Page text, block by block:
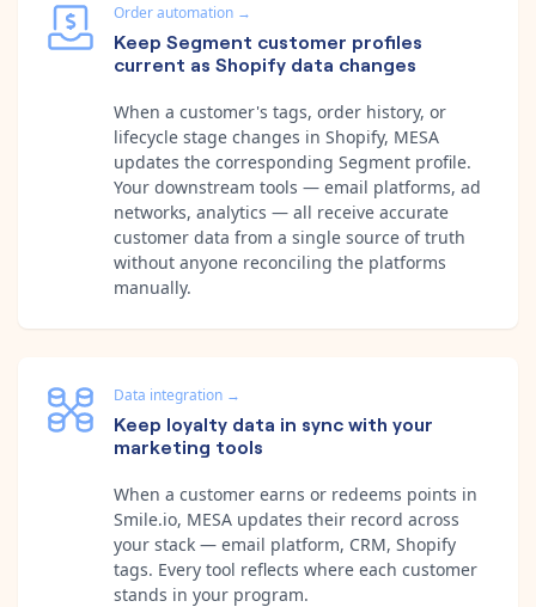
Order automation →
Keep Segment customer profiles
current as Shopify data changes
When a customer's tags, order history, or
lifecycle stage changes in Shopify, MESA
updates the corresponding Segment profile.
Your downstream tools — email platforms, ad
networks, analytics — all receive accurate
customer data from a single source of truth
without anyone reconciling the platforms
manually.
Data integration →
Keep loyalty data in sync with your
marketing tools
When a customer earns or redeems points in
Smile.io, MESA updates their record across
your stack — email platform, CRM, Shopify
tags. Every tool reflects where each customer
stands in your program.